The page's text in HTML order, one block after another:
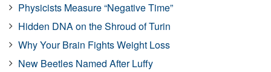
Physicists Measure “Negative Time”
Hidden DNA on the Shroud of Turin
Why Your Brain Fights Weight Loss
New Beetles Named After Luffy